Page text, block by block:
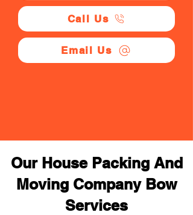
Call Us
Email Us
Our House Packing And
Moving Company Bow
Services